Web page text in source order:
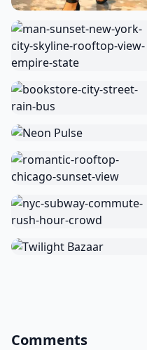
Comments